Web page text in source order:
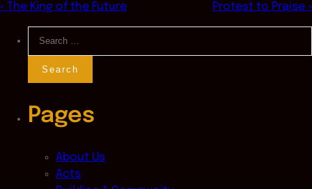
« The King of the Future Protest to Praise »
Search
Pages
About Us
Acts